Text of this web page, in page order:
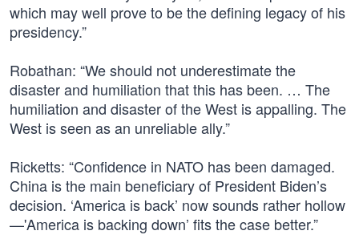
which may well prove to be the defining legacy of his
presidency.”
Robathan: “We should not underestimate the
disaster and humiliation that this has been. … The
humiliation and disaster of the West is appalling. The
West is seen as an unreliable ally.”
Ricketts: “Confidence in NATO has been damaged.
China is the main beneficiary of President Biden’s
decision. ‘America is back’ now sounds rather hollow
—'America is backing down’ fits the case better.”